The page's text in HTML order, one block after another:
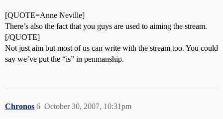
[QUOTE=Anne Neville]
There’s also the fact that you guys are used to aiming the stream.
[/QUOTE]
Not just aim but most of us can write with the stream too. You could
say we’ve put the “is” in penmanship.
Chronos October 30, 2007, 10:31pm
6